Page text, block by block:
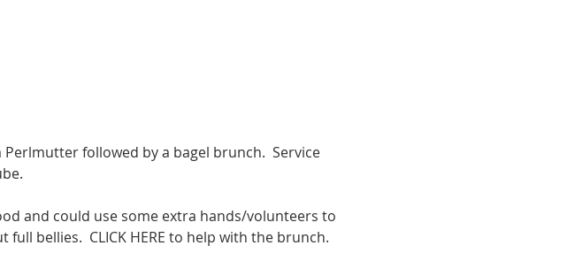
followed by a bagel brunch.  Service
.
and could use some extra hands/volunteers to
full bellies. CLICK HERE to help with the brunch.